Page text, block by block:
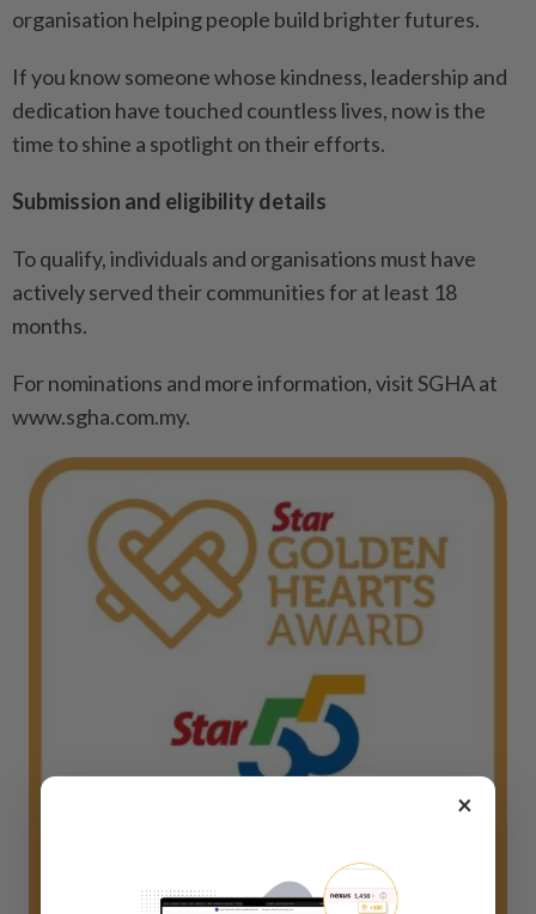
organisation helping people build brighter futures.
If you know someone whose kindness, leadership and
dedication have touched countless lives, now is the
time to shine a spotlight on their efforts.
Submission and eligibility details
To qualify, individuals and organisations must have
actively served their communities for at least 18
months.
For nominations and more information, visit SGHA at
www.sgha.com.my.
×